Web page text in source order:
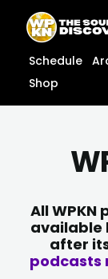
content
content
Schedule
Shop
All
available
after
podcasts